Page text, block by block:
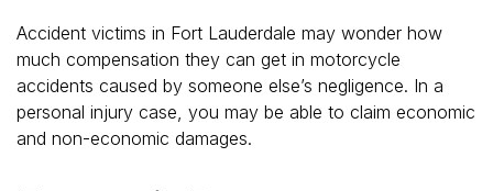
Accident victims in Fort Lauderdale may wonder how
much compensation they can get in motorcycle
accidents caused by someone else’s negligence. In a
personal injury case, you may be able to claim economic
and non-economic damages.